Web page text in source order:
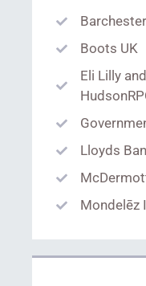
Boots UK
Eli Lilly
Lloyds
Mondelēz